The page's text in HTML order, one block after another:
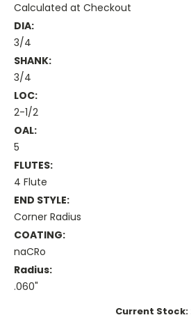
Calculated at Checkout
DIA:
3/4
SHANK:
3/4
LOC:
2-1/2
OAL:
5
FLUTES:
4 Flute
END STYLE:
Corner Radius
COATING:
naCRo
Radius:
.060"
Current Stock: